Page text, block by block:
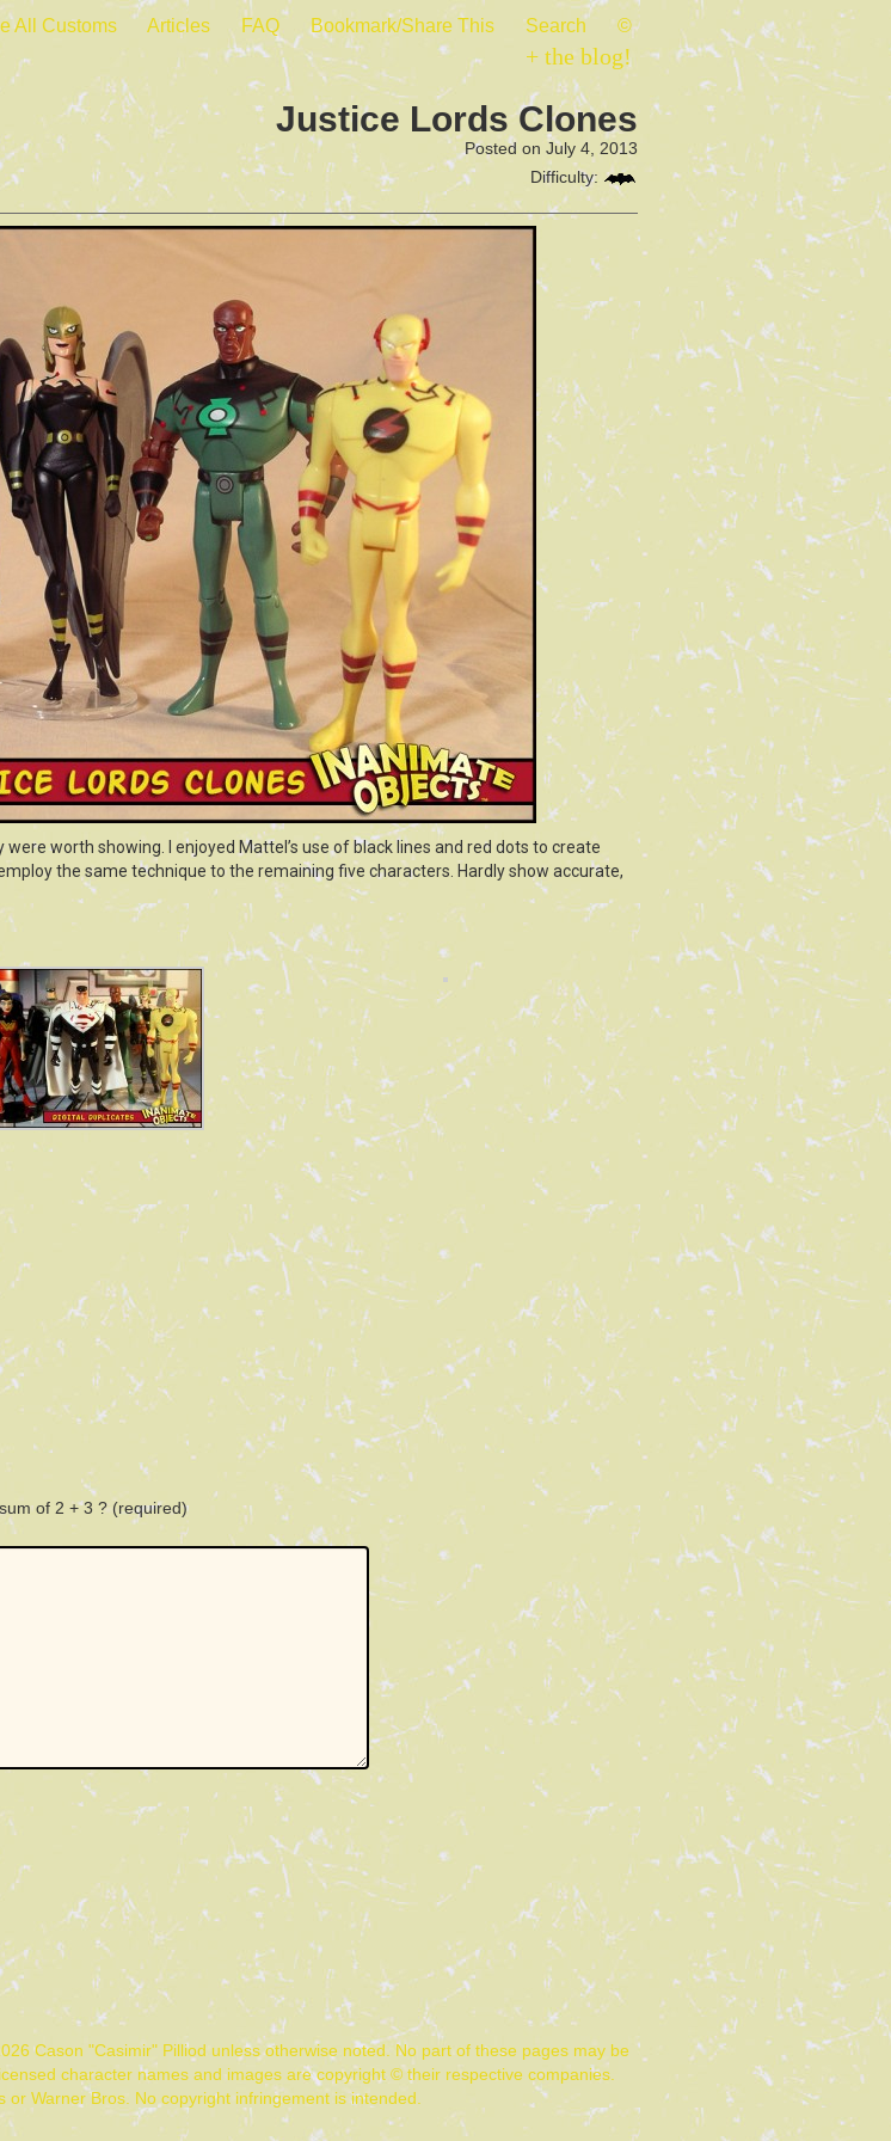
All Customs Articles FAQ Bookmark/Share This Search ©
+ the blog!
Justice Lords Clones
Posted on July 4, 2013
Difficulty:
worth showing. I enjoyed Mattel’s use of black lines and red dots to create
the same technique to the remaining five characters. Hardly show accurate,
of 2 + 3 ?(required)
Cason "Casimir" Pilliod unless otherwise noted. No part of these pages may be
character names and images are copyright © their respective companies.
Warner Bros. No copyright infringement is intended.